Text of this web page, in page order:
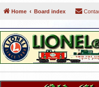
Home Board index